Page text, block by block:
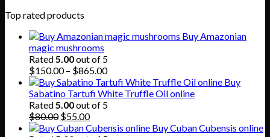
Top rated products
Buy Amazonian
magic mushrooms
Rated5.00out of 5
$150.00 – $865.00Price
range:
$150.00
through
Buy
Sabatino Tartufi White Truffle Oil online
Rated5.00out of 5
$80.00 Original
price
$55.00Current
price
Buy Cuban Cubensis online